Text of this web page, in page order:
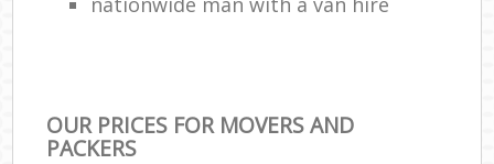
OUR PRICES FOR MOVERS AND
PACKERS